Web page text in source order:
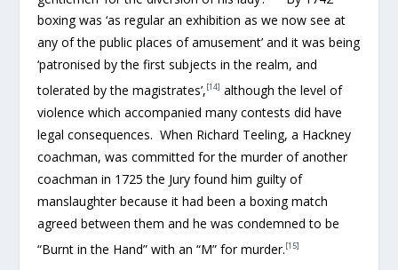
boxing was ‘as regular an exhibition as we now see at
any of the public places of amusement’ and it was being
‘patronised by the first subjects in the realm, and
tolerated by the magistrates’,[14] although the level of
violence which accompanied many contests did have
legal consequences. When Richard Teeling, a Hackney
coachman, was committed for the murder of another
coachman in 1725 the Jury found him guilty of
manslaughter because it had been a boxing match
agreed between them and he was condemned to be
“Burnt in the Hand” with an “M” for murder.[15]